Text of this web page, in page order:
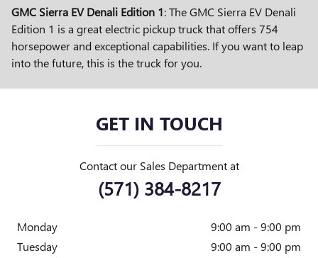
GMC Sierra EV Denali Edition 1: The GMC Sierra EV Denali
Edition 1 is a great electric pickup truck that offers 754
horsepower and exceptional capabilities. If you want to leap
into the future, this is the truck for you.
GET IN TOUCH
Contact our Sales Department at
(571) 384-8217
Monday
9:00 am - 9:00 pm
Tuesday
9:00 am - 9:00 pm